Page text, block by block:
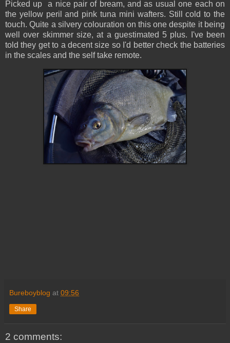
Picked up a nice pair of bream, and as usual one each on
the yellow peril and pink tuna mini wafters. Still cold to the
touch. Quite a silvery colouration on this one despite it being
well over skimmer size, at a guestimated 5 plus. I've been
told they get to a decent size so I'd better check the batteries
in the scales and the self take remote.
Bureboyblog at 09:56
Share
2 comments: